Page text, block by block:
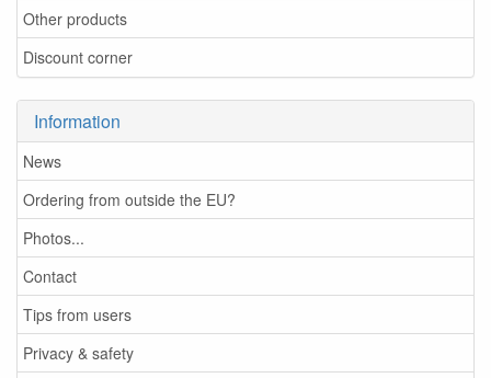
Other products
Discount corner
Information
News
Ordering from outside the EU?
Photos...
Contact
Tips from users
Privacy & safety